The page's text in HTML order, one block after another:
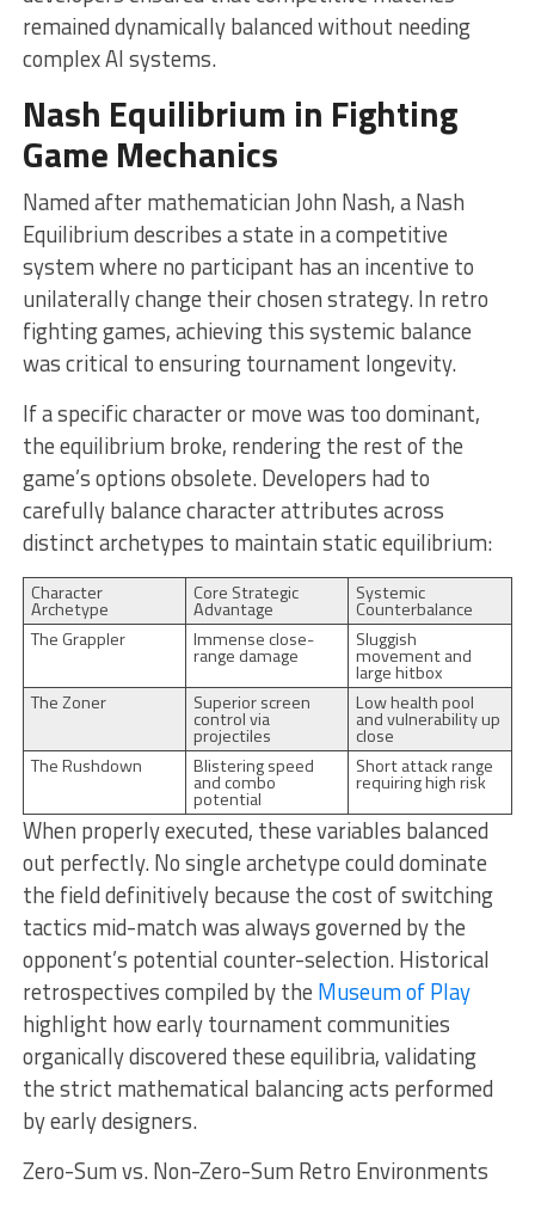
remained dynamically balanced without needing
complex AI systems.
Nash Equilibrium in Fighting
Game Mechanics
Named after mathematician John Nash, a Nash
Equilibrium describes a state in a competitive
system where no participant has an incentive to
unilaterally change their chosen strategy. In retro
fighting games, achieving this systemic balance
was critical to ensuring tournament longevity.
If a specific character or move was too dominant,
the equilibrium broke, rendering the rest of the
game’s options obsolete. Developers had to
carefully balance character attributes across
distinct archetypes to maintain static equilibrium:
Character
Archetype
Core Strategic
Advantage
Systemic
Counterbalance
The Grappler
Immense close-
range damage
Sluggish
movement and
large hitbox
The Zoner
Superior screen
control via
projectiles
Low health pool
and vulnerability up
close
The Rushdown
Blistering speed
and combo
potential
Short attack range
requiring high risk
When properly executed, these variables balanced
out perfectly. No single archetype could dominate
the field definitively because the cost of switching
tactics mid-match was always governed by the
opponent’s potential counter-selection. Historical
retrospectives compiled by the Museum of Play
highlight how early tournament communities
organically discovered these equilibria, validating
the strict mathematical balancing acts performed
by early designers.
Zero-Sum vs. Non-Zero-Sum Retro Environments